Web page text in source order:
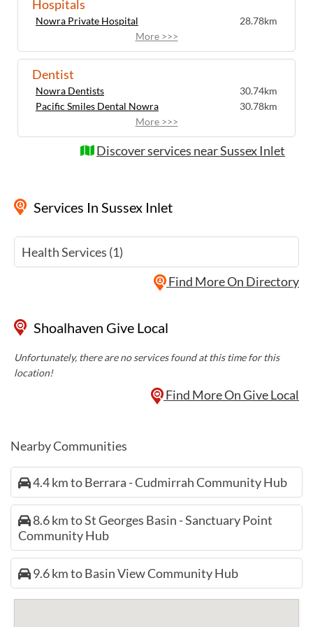
Hospitals
Nowra Private Hospital
28.78km
More >>>
Dentist
Nowra Dentists
30.74km
Pacific Smiles Dental Nowra
30.78km
More >>>
Discover services near Sussex Inlet
Services In Sussex Inlet
Health Services (1)
Find More On Directory
the restorative atmosphere of this coastal
community.
Wellness Experiences by Sussex Inlet
Chamber of Commerce also helps visitors
design bespoke wellness escapes by
linking together accommodation, wellness
Each visit becomes an opportunity to step
away from the everyday and experience
the restorative atmosphere of this coastal
community.
Shoalhaven Give Local
Unfortunately, there are no services found at this time for this
location!
Find More On Give Local
Nearby Communities
4.4 km to Berrara - Cudmirrah Community Hub
8.6 km to St Georges Basin - Sanctuary Point
Community Hub
9.6 km to Basin View Community Hub